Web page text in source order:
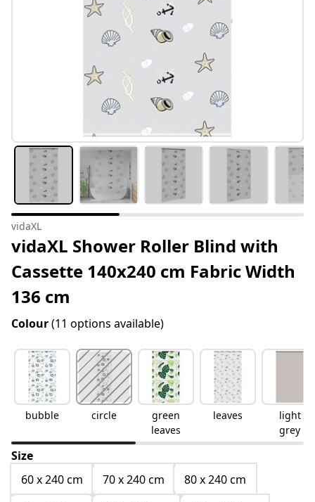
vidaXL
vidaXL Shower Roller Blind with
Cassette 140x240 cm Fabric Width
136 cm
Colour(11 options available)
bubble circle
green
leaves
leaves
light
grey
Size
60 x 240 cm
70 x 240 cm
80 x 240 cm